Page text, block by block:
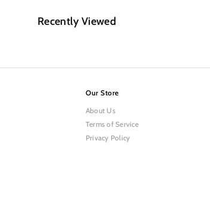
Recently Viewed
Our Store
About Us
Terms of Service
Privacy Policy